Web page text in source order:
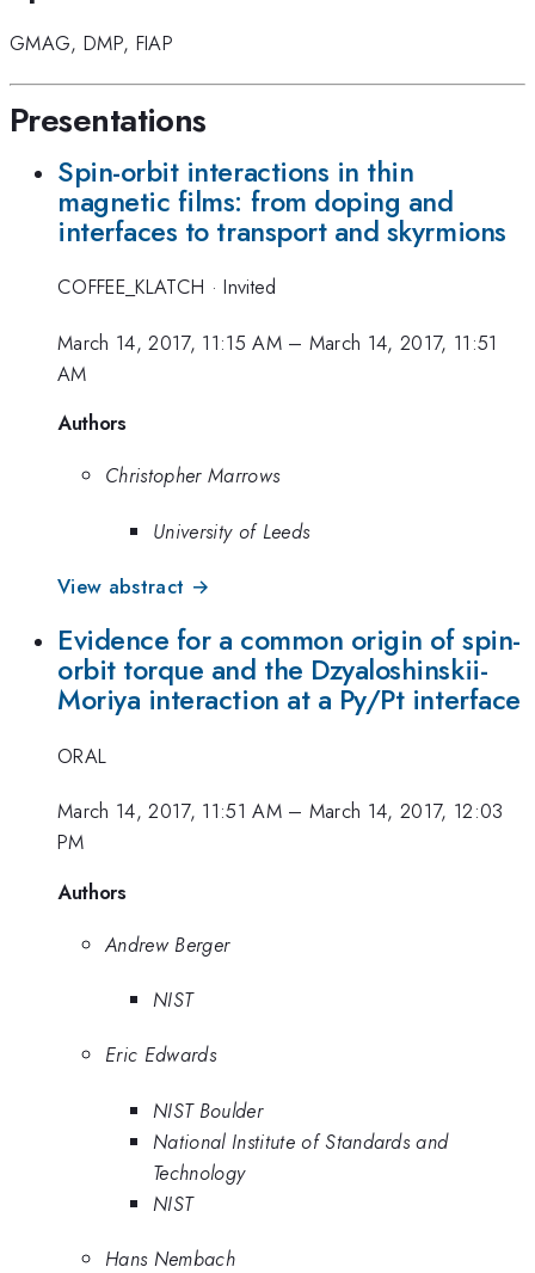
GMAG, DMP, FIAP
Presentations
Spin-orbit interactions in thin
magnetic films: from doping and
interfaces to transport and skyrmions
COFFEE_KLATCH ·Invited
March 14, 2017, 11:15 AM– March 14, 2017, 11:51
AM
Authors
Christopher Marrows
University of Leeds
View abstract →
Evidence for a common origin of spin-
orbit torque and the Dzyaloshinskii-
Moriya interaction at a Py/Pt interface
ORAL
March 14, 2017, 11:51 AM– March 14, 2017, 12:03
PM
Authors
Andrew Berger
NIST
Eric Edwards
NIST Boulder
National Institute of Standards and
Technology
NIST
Hans Nembach